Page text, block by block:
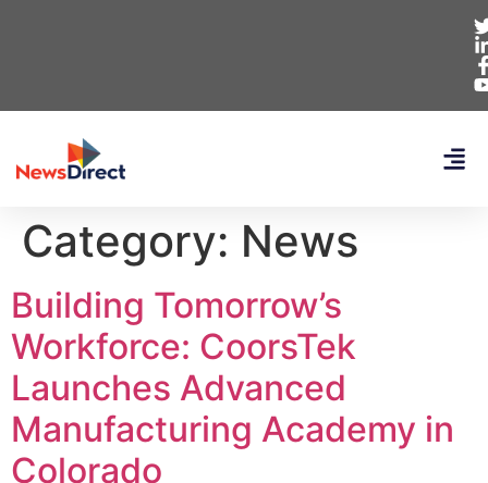
Category: News
Building Tomorrow’s
Workforce: CoorsTek
Launches Advanced
Manufacturing Academy in
Colorado